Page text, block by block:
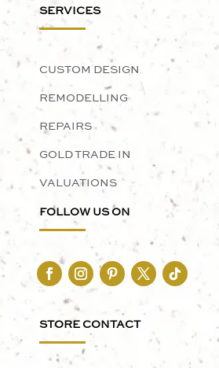
SERVICES
CUSTOM DESIGN
REMODELLING
REPAIRS
GOLD TRADE IN
VALUATIONS
FOLLOW US ON
STORE CONTACT